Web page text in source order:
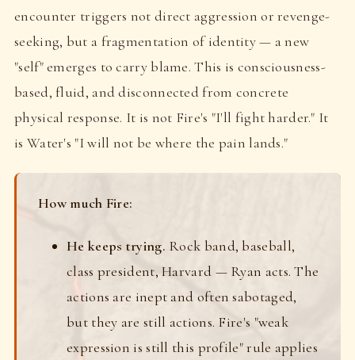
encounter triggers not direct aggression or revenge-
seeking, but a fragmentation of identity — a new
"self" emerges to carry blame. This is consciousness-
based, fluid, and disconnected from concrete
physical response. It is not Fire's "I'll fight harder." It
is Water's "I will not be where the pain lands."
How much Fire:
He keeps trying. Rock band, baseball,
class president, Harvard — Ryan acts. The
actions are inept and often sabotaged,
but they are still actions. Fire's "weak
expression is still this profile" rule applies